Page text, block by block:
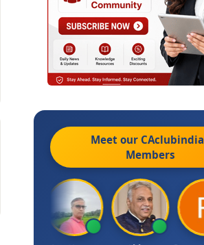
Meet our CAclubindia
Members